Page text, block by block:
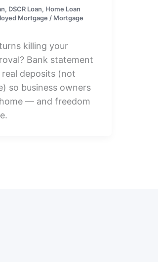
, DSCR Loan, Home Loan
Mortgage / Mortgage
killing your
Bank statement
real deposits (not
so business owners
— and freedom